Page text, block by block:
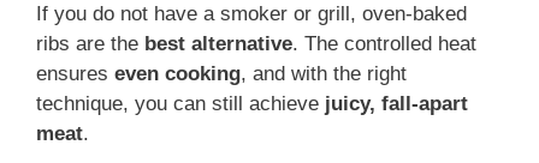
If you do not have a smoker or grill, oven-baked
ribs are the best alternative. The controlled heat
ensures even cooking, and with the right
technique, you can still achieve juicy, fall-apart
meat.